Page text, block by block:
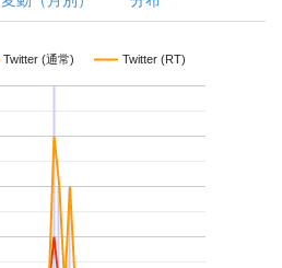
Twitter (通常) Twitter (RT)